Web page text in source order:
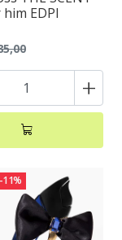
EDPI
+
-11%